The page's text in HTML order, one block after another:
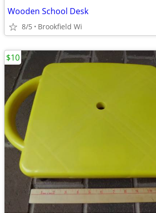
Wooden School Desk
8/5 Brookfield Wi
$10